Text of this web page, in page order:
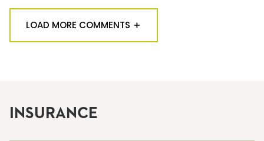
LOAD MORE COMMENTS
INSURANCE